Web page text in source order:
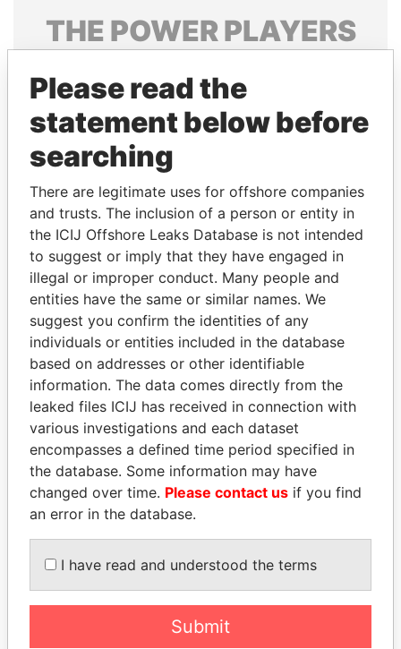
THE POWERPLAYERS
politicians and their relatives and associates.
Pandora
Papers
Papers
Panama Papers
BRIAN MULRONEY
Former prime minister,
Canada
VALERIY
VOSHCHEVSKY
Vice prime minister,
Ukraine
EXPLORE ALL
Please read the
statement below before
searching
There are legitimate uses for offshore companies
and trusts. The inclusion of a person or entity in
the ICIJ Offshore Leaks Database is not intended
to suggest or imply that they have engaged in
illegal or improper conduct. Many people and
entities have the same or similar names. We
suggest you confirm the identities of any
individuals or entities included in the database
based on addresses or other identifiable
information. The data comes directly from the
leaked files ICIJ has received in connection with
various investigations and each dataset
encompasses a defined time period specified in
the database. Some information may have
changed over time. Please contact us if you find
an error in the database.
I have read and understood the terms
Submit